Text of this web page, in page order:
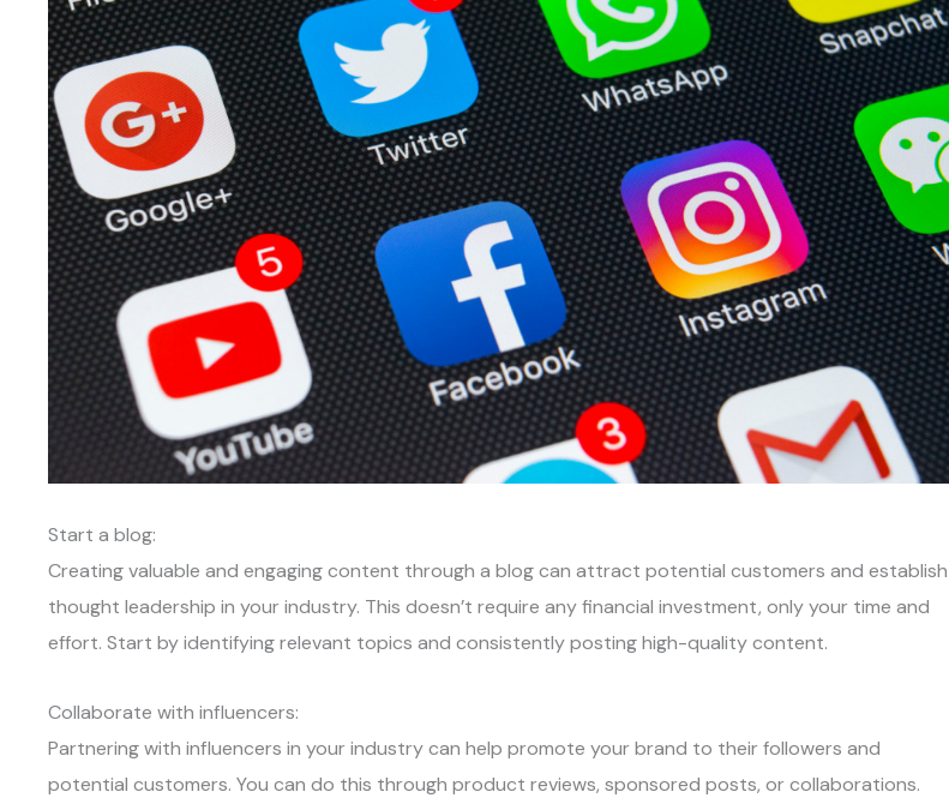
Start a blog:
Creating valuable and engaging content through a blog can attract potential customers and establish
thought leadership in your industry. This doesn’t require any financial investment, only your time and
effort. Start by identifying relevant topics and consistently posting high-quality content.
Collaborate with influencers:
Partnering with influencers in your industry can help promote your brand to their followers and
potential customers. You can do this through product reviews, sponsored posts, or collaborations.